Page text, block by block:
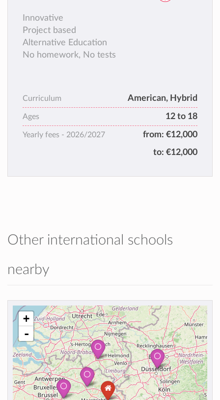
Innovative
Project based
Alternative Education
No homework, No tests
Curriculum American, Hybrid
Ages 12 to 18
Yearly fees - 2026/2027 from: €12,000
to: €12,000
Other international schools
nearby
+
-